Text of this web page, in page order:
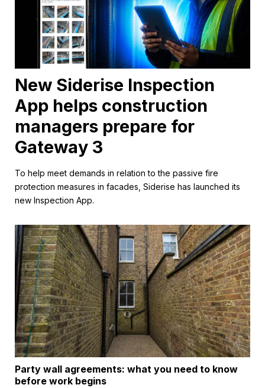
New Siderise Inspection
App helps construction
managers prepare for
Gateway 3
To help meet demands in relation to the passive fire
protection measures in facades, Siderise has launched its
new Inspection App.
Party wall agreements: what you need to know
before work begins